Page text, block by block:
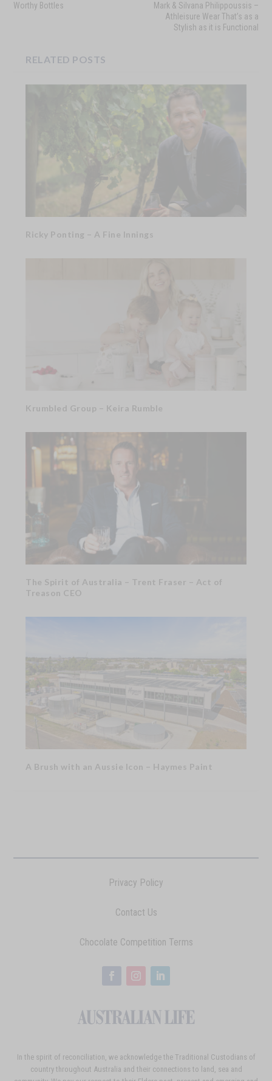
Worthy Bottles
Mark & Silvana Philippoussis –
Athleisure Wear That’s as a
Stylish as it is Functional
RELATED POSTS
Ricky Ponting – A Fine Innings
Krumbled Group – Keira Rumble
The Spirit of Australia – Trent Fraser – Act of
Treason CEO
A Brush with an Aussie Icon – Haymes Paint
Privacy Policy
Contact Us
Chocolate Competition Terms
In the spirit of reconciliation, we acknowledge the Traditional Custodians of
country throughout Australia and their connections to land, sea and